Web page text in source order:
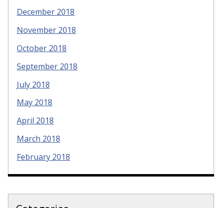
December 2018
November 2018
October 2018
September 2018
July 2018
May 2018
April 2018
March 2018
February 2018